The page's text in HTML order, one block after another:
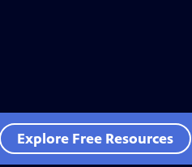
Explore Free Resources